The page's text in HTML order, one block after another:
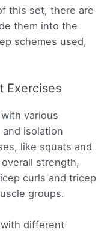
this set, there are
them into the
schemes used,
Exercises
various
isolation
like squats and
strength,
curls and tricep
groups.
different